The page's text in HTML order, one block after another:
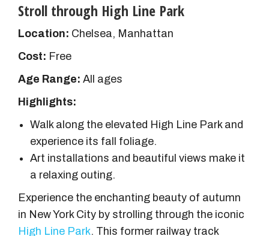
Stroll through High Line Park
Location: Chelsea, Manhattan
Cost: Free
Age Range: All ages
Highlights:
Walk along the elevated High Line Park and
experience its fall foliage.
Art installations and beautiful views make it
a relaxing outing.
Experience the enchanting beauty of autumn
in New York City by strolling through the iconic
High Line Park. This former railway track